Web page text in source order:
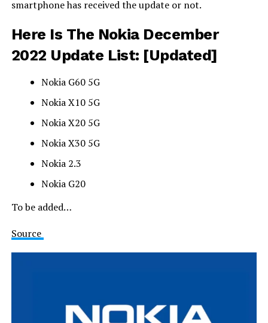
smartphone has received the update or not.
Here Is The Nokia December
2022 Update List: [Updated]
Nokia G60 5G
Nokia X10 5G
Nokia X20 5G
Nokia X30 5G
Nokia 2.3
Nokia G20
To be added…
Source